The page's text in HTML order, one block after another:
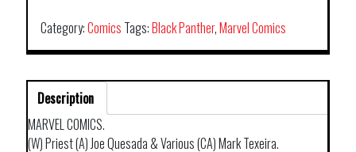
PANTHER
BY
&
TEXEIRA
TP
CLIENT
Category:Comics Tags:Black Panther,Marvel Comics
Description
MARVEL COMICS.
(W) Priest (A) Joe Quesada & Various (CA) Mark Texeira.